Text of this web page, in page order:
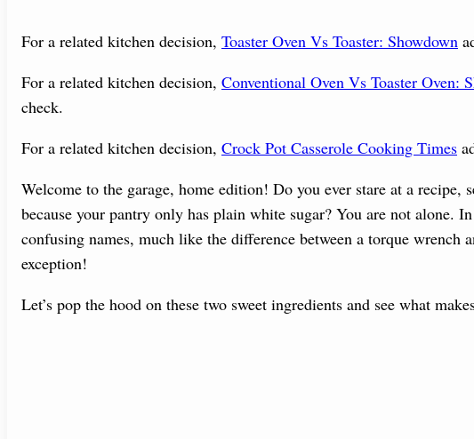
For a related kitchen decision, Toaster Oven Vs Toaster: Showdown
For a related kitchen decision, Conventional Oven Vs Toaster Oven:
check.
For a related kitchen decision, Crock Pot Casserole Cooking Times
Welcome to the garage, home edition! Do you ever stare at a recipe,
because your pantry only has plain white sugar? You are not alone.
confusing names, much like the difference between a torque wrench
exception!
Let’s pop the hood on these two sweet ingredients and see what